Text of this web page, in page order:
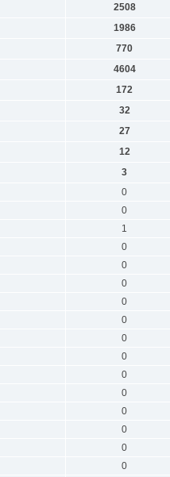
2508
1986
770
4604
172
32
27
12
3
0
0
1
0
0
0
0
0
0
0
0
0
0
0
0
0